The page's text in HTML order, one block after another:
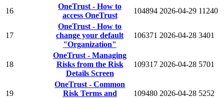
16
OneTrust - How to
access OneTrust
104894 2026-04-29 11240
17
OneTrust - How to
change your default
"Organization"
106371 2026-04-28 3401
18
OneTrust - Managing
Risks from the Risk
Details Screen
109317 2026-04-28 5701
19
OneTrust - Common
Risk Terms and
109480 2026-04-28 5252